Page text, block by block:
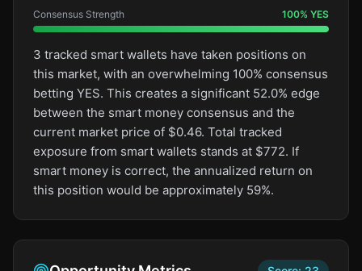
Consensus Strength 100% YES
3 tracked smart wallets have taken positions on
this market, with an overwhelming 100% consensus
betting YES. This creates a significant 52.0% edge
between the smart money consensus and the
current market price of $0.46. Total tracked
exposure from smart wallets stands at $772. If
smart money is correct, the annualized return on
this position would be approximately 59%.